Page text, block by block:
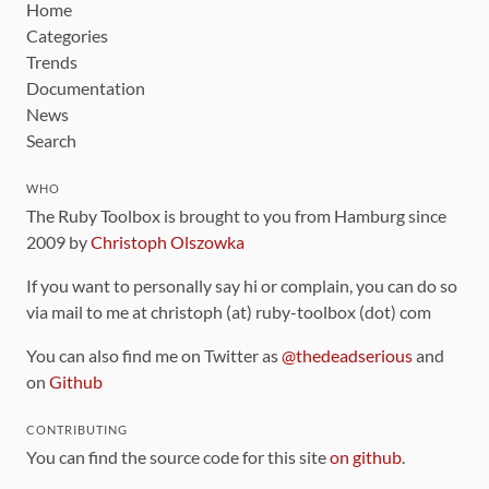
Home
Categories
Trends
Documentation
News
Search
WHO
The Ruby Toolbox is brought to you from Hamburg since
2009 byChristoph Olszowka
If you want to personally say hi or complain, you can do so
via mail to me at christoph (at) ruby-toolbox (dot) com
You can also find me on Twitter as@thedeadseriousand
on Github
CONTRIBUTING
You can find the source code for this siteon github.